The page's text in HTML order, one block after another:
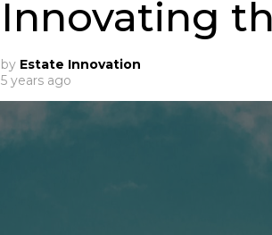
Innovating
by Estate Innovation
5 years ago